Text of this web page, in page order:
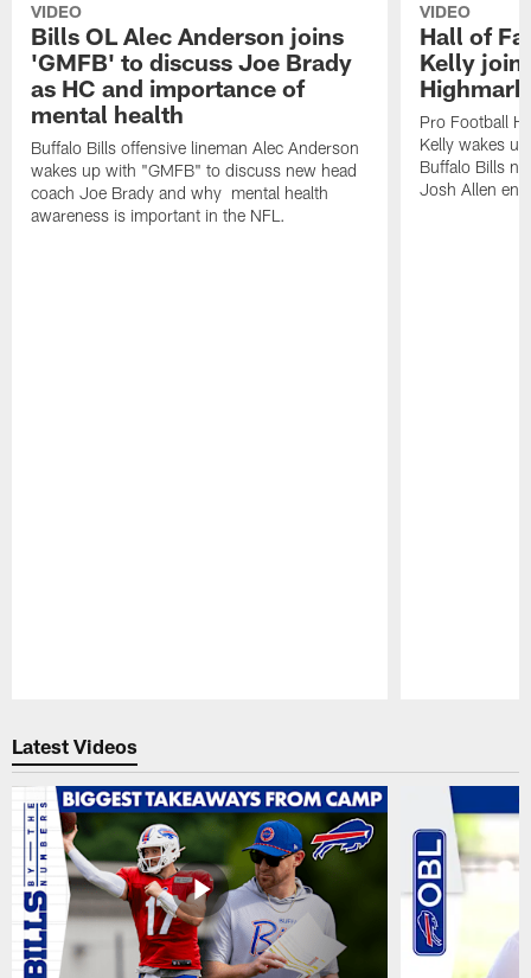
VIDEO
Bills OL Alec Anderson joins
'GMFB' to discuss Joe Brady
as HC and importance of
mental health
Buffalo Bills offensive lineman Alec Anderson
wakes up with "GMFB" to discuss new head
coach Joe Brady and why mental health
awareness is important in the NFL.
VIDEO
Hall of
Kelly
Pro Football
Kelly wakes
Buffalo Bills
Josh Allen
Latest Videos